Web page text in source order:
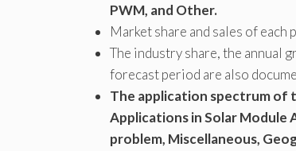
PWM, and Other.
Market share and sales of
The industry share, the annual
forecast period are also
The application spectrum of
Applications in Solar Module
problem, Miscellaneous,